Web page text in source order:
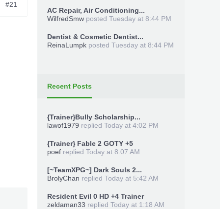
#21
AC Repair, Air Conditioning...
WilfredSmw posted Tuesday at 8:44 PM
Dentist & Cosmetic Dentist...
ReinaLumpk posted Tuesday at 8:44 PM
Recent Posts
{Trainer}Bully Scholarship...
lawof1979 replied Today at 4:02 PM
{Trainer} Fable 2 GOTY +5
poef replied Today at 8:07 AM
[~TeamXPG~] Dark Souls 2...
BrolyChan replied Today at 5:42 AM
Resident Evil 0 HD +4 Trainer
zeldaman33 replied Today at 1:18 AM